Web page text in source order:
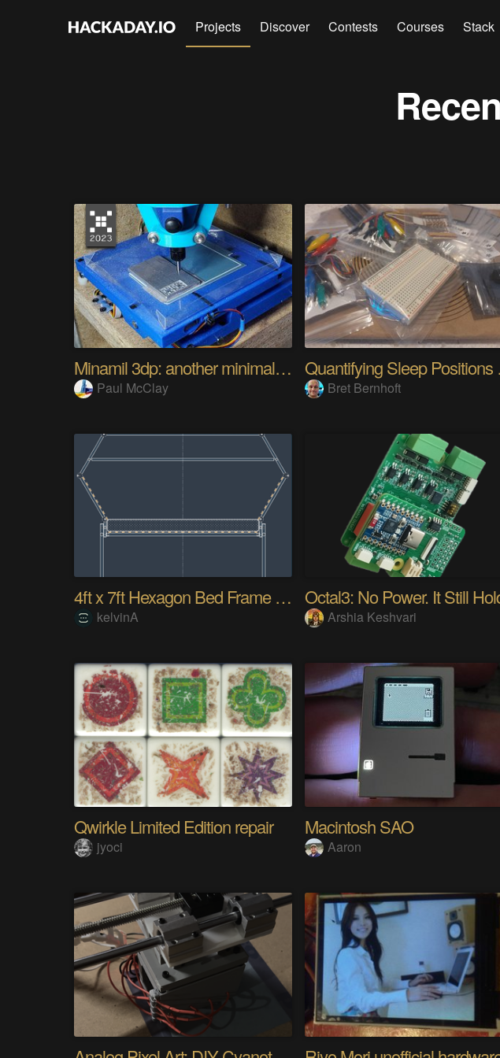
Projects Discover Contests Courses Stack
Minamil 3dp: another minimal CNC mill
Paul McClay Bret Bernhoft
4ft x 7ft Hexagon Bed Frame [gd0154]
kelvinA
Octal3: No Power. It Still
Arshia Keshvari
Qwirkle Limited Edition repair
jyoci
Macintosh SAO
Aaron